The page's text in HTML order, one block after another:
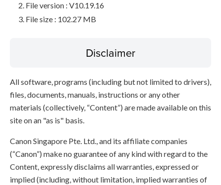
File version : V10.19.16
File size : 102.27 MB
Disclaimer
All software, programs (including but not limited to drivers),
files, documents, manuals, instructions or any other
materials (collectively, “Content”) are made available on this
site on an "as is" basis.
Canon Singapore Pte. Ltd., and its affiliate companies
(“Canon”) make no guarantee of any kind with regard to the
Content, expressly disclaims all warranties, expressed or
implied (including, without limitation, implied warranties of